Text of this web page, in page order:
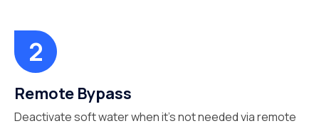
Remote Bypass
Deactivate soft water when it’s not needed via remote